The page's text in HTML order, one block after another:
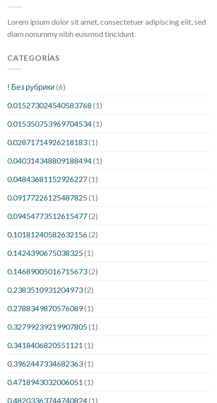
Lorem ipsum dolor sit amet, consectetuer adipiscing elit, sed
diam nonummy nibh euismod tincidunt.
CATEGORÍAS
! Без рубрики (6)
0.015273024540583768 (1)
0.015350753969704534(1)
0.02871714926218183(1)
0.040314348809188494(1)
0.04843681152926227(1)
0.09177226125487825(1)
0.09454773512615477(2)
0.10181240582632156(2)
0.1424390675038325(1)
0.14689005016715673(2)
0.2383510931204973(2)
0.2788349870576089(1)
0.32799239219907805(1)
0.3418406820551121 (1)
0.3962447334682363(1)
0.4718943032006051 (1)
0.48203363744740824(1)